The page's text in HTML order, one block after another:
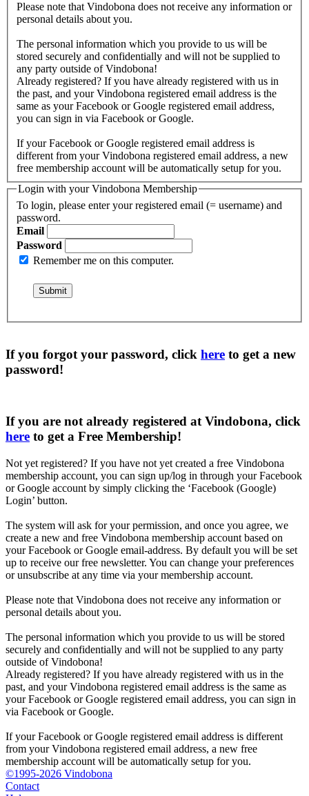
Please note that Vindobona does not receive any information or
personal details about you.
The personal information which you provide to us will be
stored securely and confidentially and will not be supplied to
any party outside of Vindobona!
Already registered? If you have already registered with us in
the past, and your Vindobona registered email address is the
same as your Facebook or Google registered email address,
you can sign in via Facebook or Google.
If your Facebook or Google registered email address is
different from your Vindobona registered email address, a new
free membership account will be automatically setup for you.
Login with your Vindobona Membership
To login, please enter your registered email (= username) and
password.
Email
Password
Remember me on this computer.
If you forgot your password, click here to get a new
password!
If you are not already registered at Vindobona, click
here to get a Free Membership!
Not yet registered? If you have not yet created a free Vindobona
membership account, you can sign up/log in through your Facebook
or Google account by simply clicking the ‘Facebook (Google)
Login’ button.
The system will ask for your permission, and once you agree, we
create a new and free Vindobona membership account based on
your Facebook or Google email-address. By default you will be set
up to receive our free newsletter. You can change your preferences
or unsubscribe at any time via your membership account.
Please note that Vindobona does not receive any information or
personal details about you.
The personal information which you provide to us will be stored
securely and confidentially and will not be supplied to any party
outside of Vindobona!
Already registered? If you have already registered with us in the
past, and your Vindobona registered email address is the same as
your Facebook or Google registered email address, you can sign in
via Facebook or Google.
If your Facebook or Google registered email address is different
from your Vindobona registered email address, a new free
membership account will be automatically setup for you.
©1995-2026 Vindobona
Contact